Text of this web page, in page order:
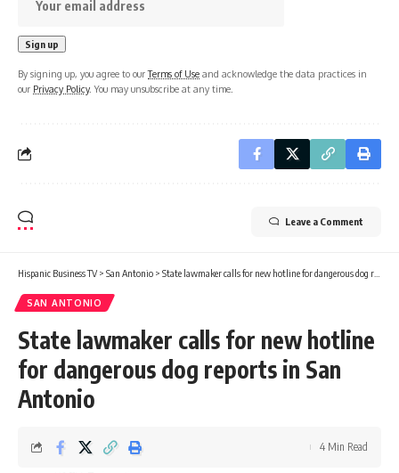
By signing up, you agree to ourTerms of Use and acknowledge the data practices in
our Privacy Policy. You may unsubscribe at any time.
Leave a Comment
Hispanic Business TV> San Antonio > State lawmaker calls for new hotline for dangerous dog reports in San Antonio
SAN ANTONIO
State lawmaker calls for new hotline
for dangerous dog reports in San
Antonio
4 Min Read